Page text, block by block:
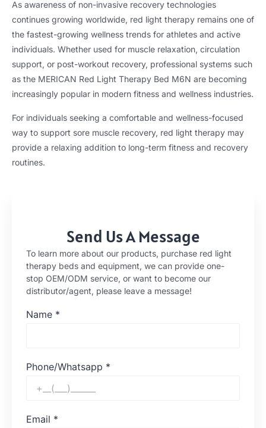
As awareness of non-invasive recovery technologies
continues growing worldwide, red light therapy remains one of
the fastest-growing wellness trends for athletes and active
individuals. Whether used for muscle relaxation, circulation
support, or post-workout recovery, professional systems such
as the MERICAN Red Light Therapy Bed M6N are becoming
increasingly popular in modern fitness and wellness industries.
For individuals seeking a comfortable and wellness-focused
way to support sore muscle recovery, red light therapy may
provide a relaxing addition to long-term fitness and recovery
routines.
Send Us A Message
To learn more about our products, purchase red light
therapy beds and equipment, we can provide one-
stop OEM/ODM service, or want to become our
distributor/agent, please leave a message!
Name *
Phone/Whatsapp *
Email *